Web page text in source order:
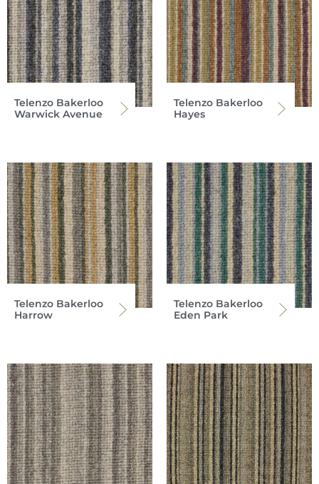
Telenzo Bakerloo
Warwick Avenue
Telenzo Bakerloo
Hayes
Telenzo Bakerloo
Harrow
Telenzo Bakerloo
Eden Park